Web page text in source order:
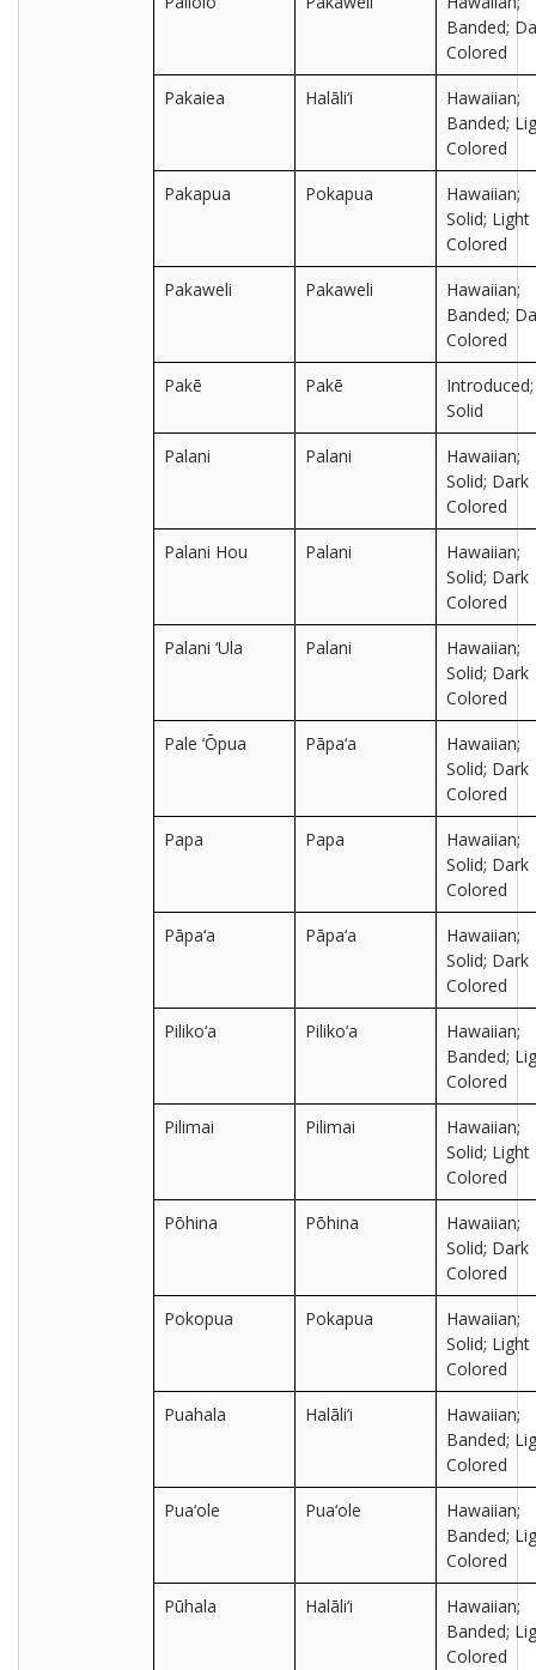
Banded;
Colored
Pakaiea
Halāli‘i
Hawaiian;
Banded;
Colored
Pakapua
Pokapua
Hawaiian;
Solid; Light
Colored
Pakaweli
Pakaweli
Hawaiian;
Banded;
Colored
Pakē
Pakē
Introduced;
Solid
Palani
Palani
Hawaiian;
Solid; Dark
Colored
Palani Hou
Palani
Hawaiian;
Solid; Dark
Colored
Palani ‘Ula
Palani
Hawaiian;
Solid; Dark
Colored
Pale ‘Ōpua
Pāpa‘a
Hawaiian;
Solid; Dark
Colored
Papa
Papa
Hawaiian;
Solid; Dark
Colored
Pāpa‘a
Pāpa‘a
Hawaiian;
Solid; Dark
Colored
Piliko‘a
Piliko‘a
Hawaiian;
Banded;
Colored
Pilimai
Pilimai
Hawaiian;
Solid; Light
Colored
Pōhina
Pōhina
Hawaiian;
Solid; Dark
Colored
Pokopua
Pokapua
Hawaiian;
Solid; Light
Colored
Puahala
Halāli‘i
Hawaiian;
Banded;
Colored
Pua‘ole
Pua‘ole
Hawaiian;
Banded;
Colored
Pūhala
Halāli‘i
Hawaiian;
Banded;
Colored